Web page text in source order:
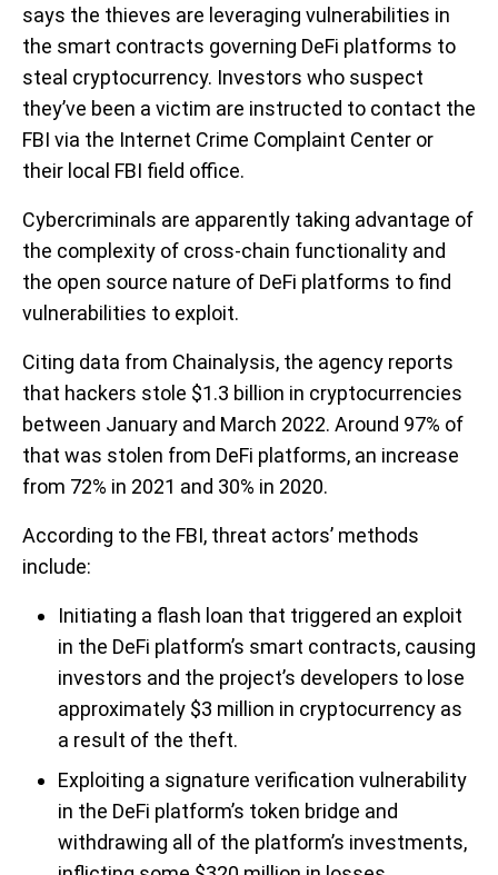
says the thieves are leveraging vulnerabilities in
the smart contracts governing DeFi platforms to
steal cryptocurrency. Investors who suspect
they’ve been a victim are instructed to contact the
FBI via the Internet Crime Complaint Center or
their local FBI field office.
Cybercriminals are apparently taking advantage of
the complexity of cross-chain functionality and
the open source nature of DeFi platforms to find
vulnerabilities to exploit.
Citing data from Chainalysis, the agency reports
that hackers stole $1.3 billion in cryptocurrencies
between January and March 2022. Around 97% of
that was stolen from DeFi platforms, an increase
from 72% in 2021 and 30% in 2020.
According to the FBI, threat actors’ methods
include:
Initiating a flash loan that triggered an exploit
in the DeFi platform’s smart contracts, causing
investors and the project’s developers to lose
approximately $3 million in cryptocurrency as
a result of the theft.
Exploiting a signature verification vulnerability
in the DeFi platform’s token bridge and
withdrawing all of the platform’s investments,